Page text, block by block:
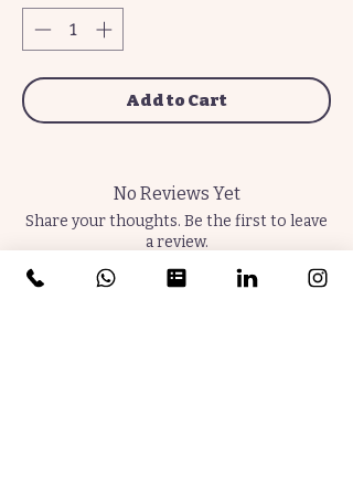
Add to Cart
No Reviews Yet
Share your thoughts. Be the first to leave
a review.